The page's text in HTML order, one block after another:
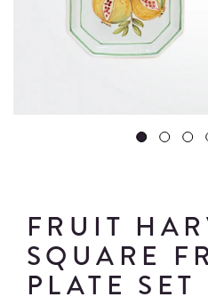
FRUIT
SQUARE
PLATE SET